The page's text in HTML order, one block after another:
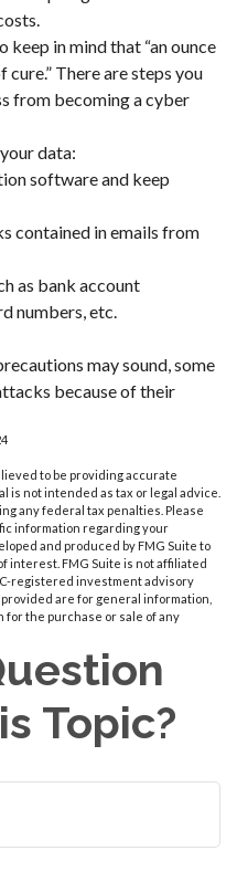
keep in mind that “an ounce
There are steps you
from becoming a cyber
data:
software and keep
contained in emails from
as bank account
numbers, etc.
may sound, some
because of their
to be providing accurate
is not intended as tax or legal advice.
any federal tax penalties. Please
information regarding your
and produced by FMG Suite to
interest. FMG Suite is not affiliated
registered investment advisory
are for general information,
for the purchase or sale of any
Topic?